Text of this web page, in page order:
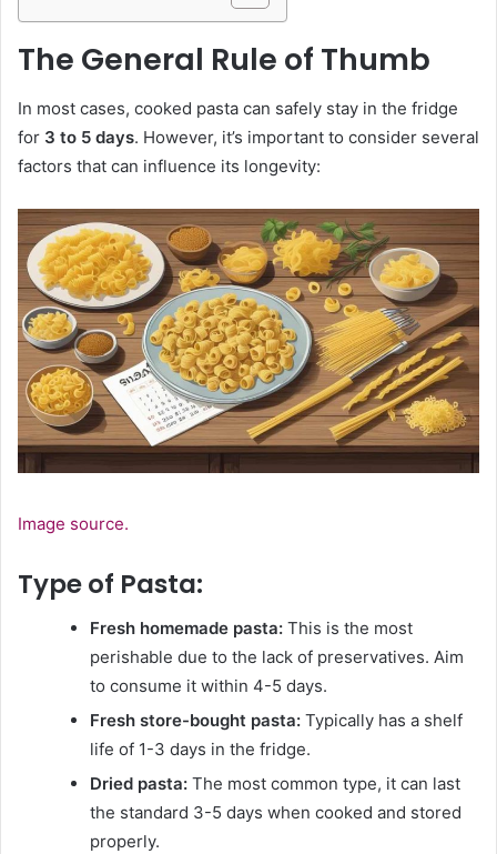
The General Rule of Thumb
In most cases, cooked pasta can safely stay in the fridge
for 3 to 5 days. However, it’s important to consider several
factors that can influence its longevity:
Image source.
Type of Pasta:
Fresh homemade pasta: This is the most
perishable due to the lack of preservatives. Aim
to consume it within 4-5 days.
Fresh store-bought pasta: Typically has a shelf
life of 1-3 days in the fridge.
Dried pasta: The most common type, it can last
the standard 3-5 days when cooked and stored
properly.